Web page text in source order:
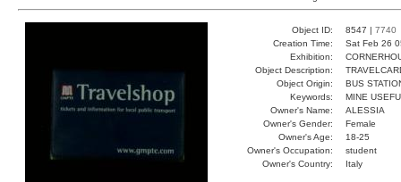
Object ID: 8547 | 7740
Creation Time:
Sat Feb 26
Exhibition:
Object Description:
Object Origin:
BUS
Keywords:
MINE
Owner's Name:
ALESSIA
Owner's Gender:
Female
Owner's Age:
18-25
Owner's Occupation:
student
Owner's Country:
Italy